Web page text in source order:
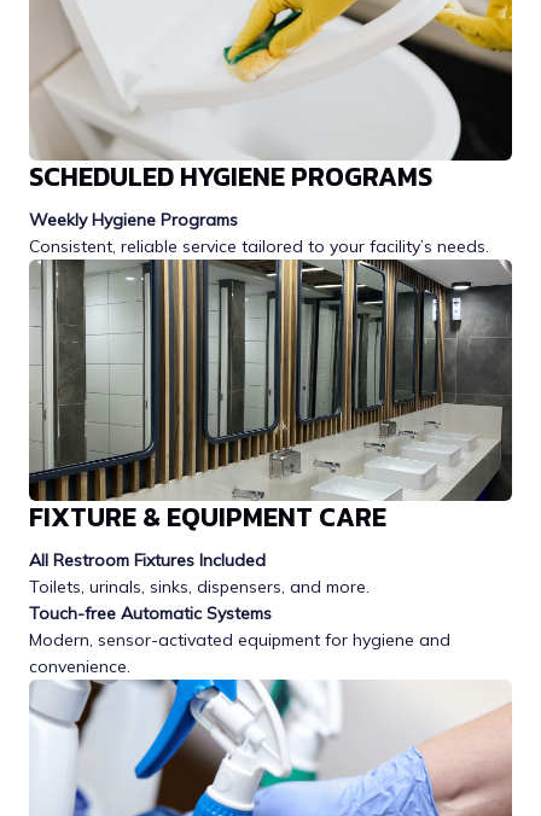
SCHEDULED HYGIENE PROGRAMS
Weekly Hygiene Programs
Consistent, reliable service tailored to your facility’s needs.
FIXTURE & EQUIPMENT CARE
All Restroom Fixtures Included
Toilets, urinals, sinks, dispensers, and more.
Touch-free Automatic Systems
Modern, sensor-activated equipment for hygiene and
convenience.